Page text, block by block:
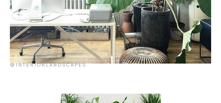
@INTERIORLANDSCAPES